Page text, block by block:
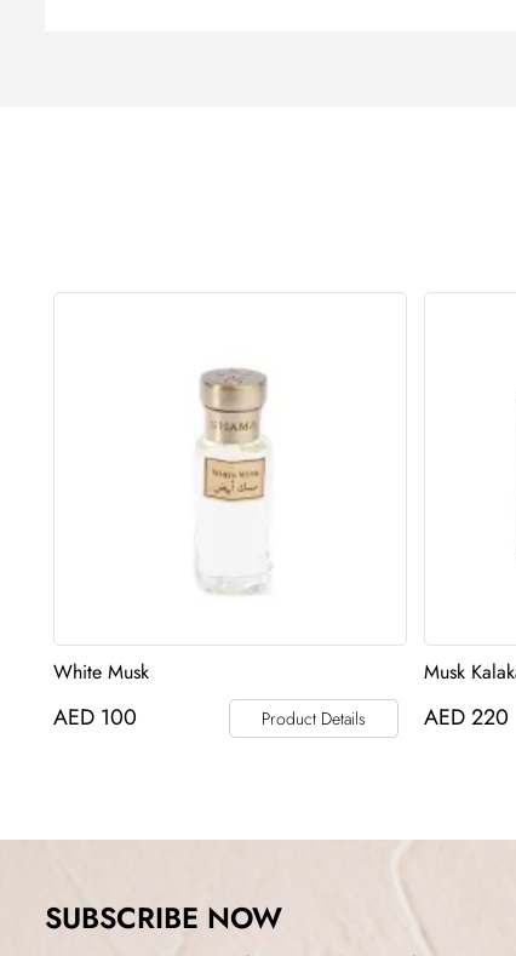
White Musk
AED 100 Product Details
Musk
AED220
SUBSCRIBE NOW